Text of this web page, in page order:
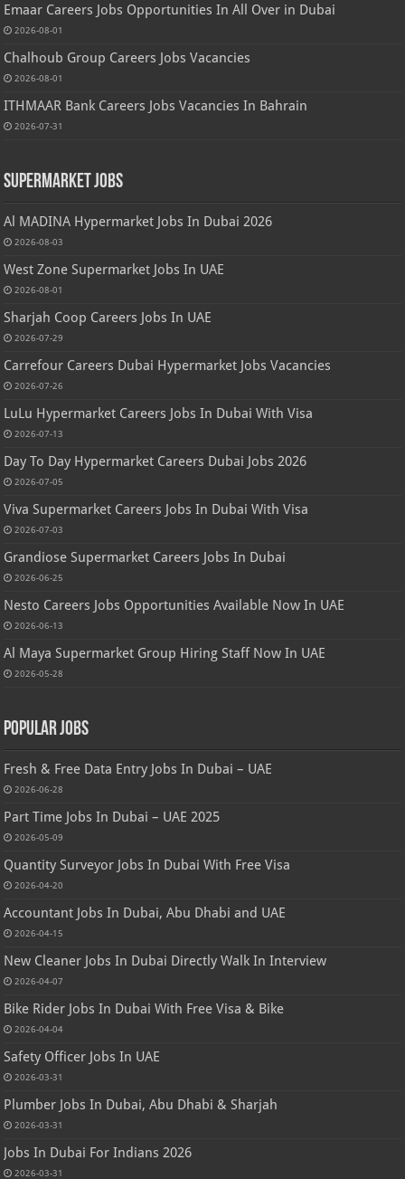
Emaar Careers Jobs Opportunities In All Over in Dubai
2026-08-01
Chalhoub Group Careers Jobs Vacancies
2026-08-01
ITHMAAR Bank Careers Jobs Vacancies In Bahrain
2026-07-31
Supermarket Jobs
Al MADINA Hypermarket Jobs In Dubai 2026
2026-08-03
West Zone Supermarket Jobs In UAE
2026-08-01
Sharjah Coop Careers Jobs In UAE
2026-07-29
Carrefour Careers Dubai Hypermarket Jobs Vacancies
2026-07-26
LuLu Hypermarket Careers Jobs In Dubai With Visa
2026-07-13
Day To Day Hypermarket Careers Dubai Jobs 2026
2026-07-05
Viva Supermarket Careers Jobs In Dubai With Visa
2026-07-03
Grandiose Supermarket Careers Jobs In Dubai
2026-06-25
Nesto Careers Jobs Opportunities Available Now In UAE
2026-06-13
Al Maya Supermarket Group Hiring Staff Now In UAE
2026-05-28
Popular Jobs
Fresh & Free Data Entry Jobs In Dubai – UAE
2026-06-28
Part Time Jobs In Dubai – UAE 2025
2026-05-09
Quantity Surveyor Jobs In Dubai With Free Visa
2026-04-20
Accountant Jobs In Dubai, Abu Dhabi and UAE
2026-04-15
New Cleaner Jobs In Dubai Directly Walk In Interview
2026-04-07
Bike Rider Jobs In Dubai With Free Visa & Bike
2026-04-04
Safety Officer Jobs In UAE
2026-03-31
Plumber Jobs In Dubai, Abu Dhabi & Sharjah
2026-03-31
Jobs In Dubai For Indians 2026
2026-03-31